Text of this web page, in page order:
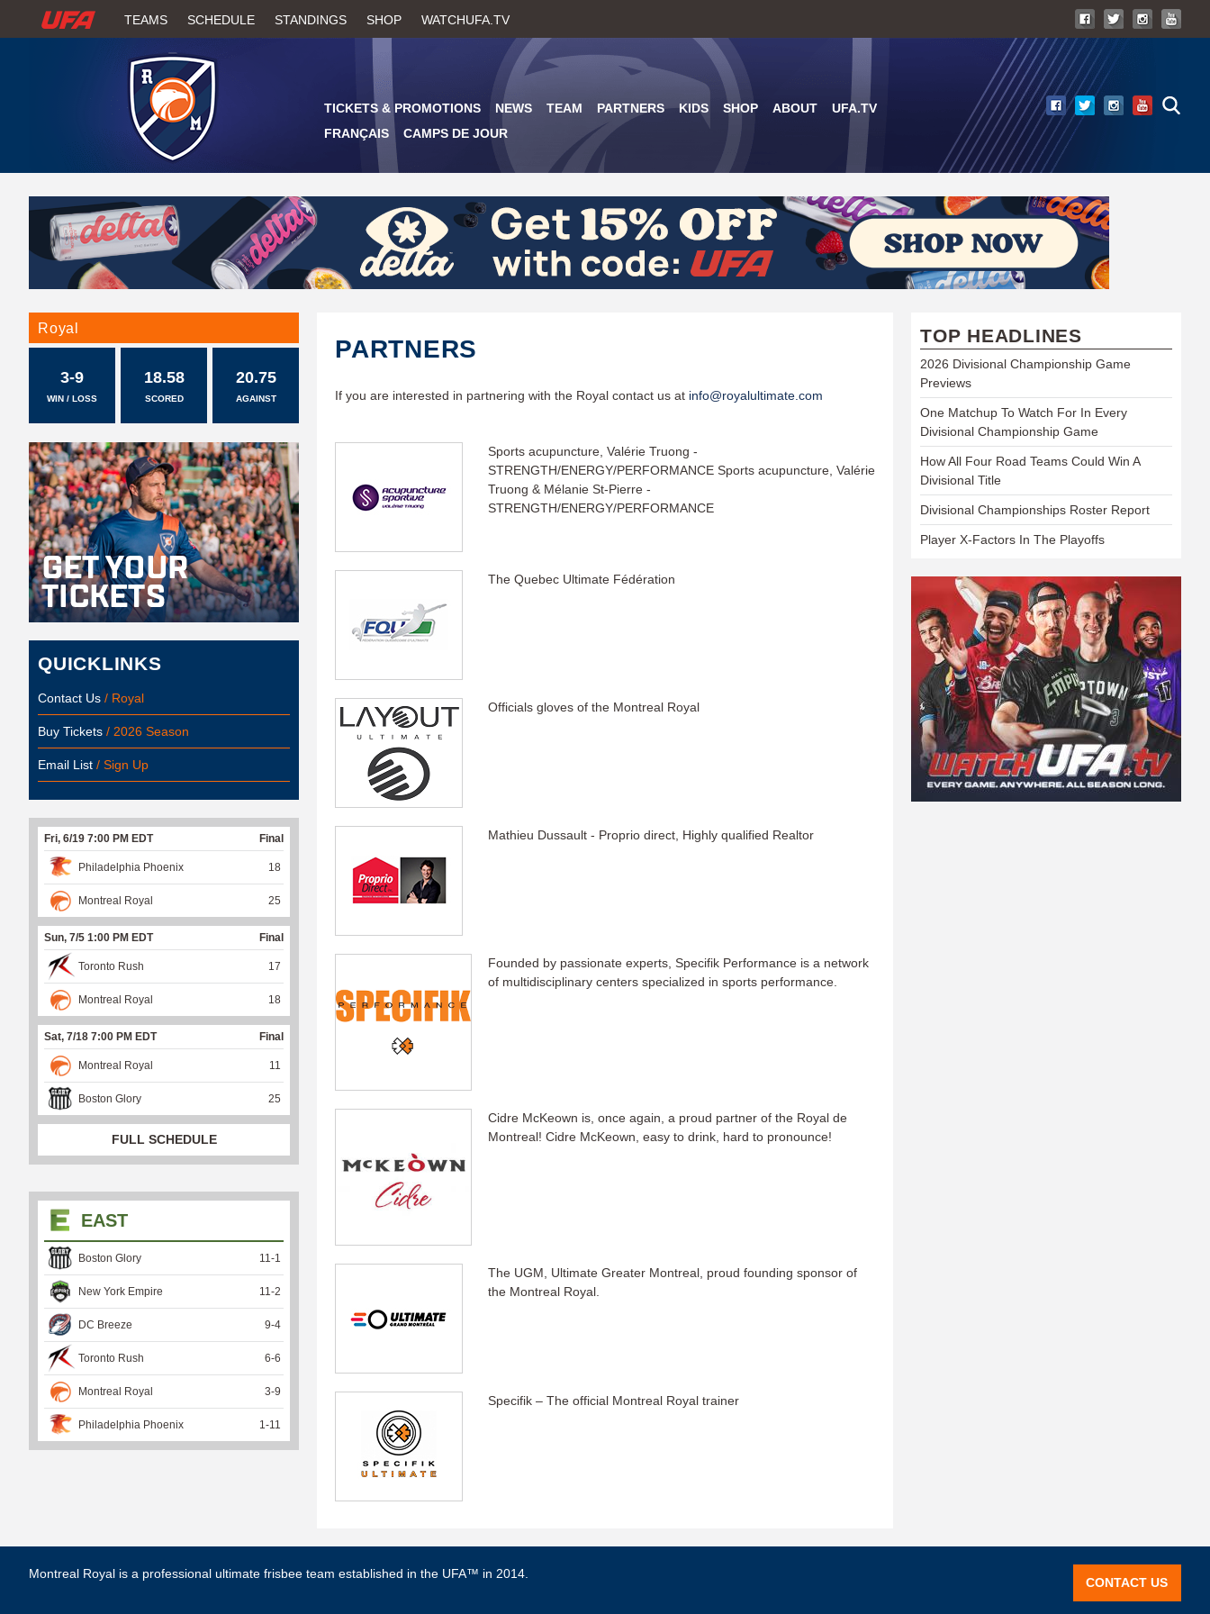
to
main
W
H
U
F
A
TEAMS SCHEDULE STANDINGS SHOP WATCHUFA.TV
TICKETS & PROMOTIONS NEWS TEAM PARTNERS KIDS SHOP ABOUT
UFA.TV
FRANÇAIS
CAMPS DE JOUR
PARTNERS
If you are interested in partnering with the Royal contact us at info@royalultimate.com
Sports acupuncture, Valérie Truong -
STRENGTH/ENERGY/PERFORMANCE Sports acupuncture, Valérie
Truong & Mélanie St-Pierre -
STRENGTH/ENERGY/PERFORMANCE
The Quebec Ultimate Fédération
Officials gloves of the Montreal Royal
Mathieu Dussault - Proprio direct, Highly qualified Realtor
Founded by passionate experts, Specifik Performance is a network
of multidisciplinary centers specialized in sports performance.
Cidre McKeown is, once again, a proud partner of the Royal de
Montreal! Cidre McKeown, easy to drink, hard to pronounce!
The UGM, Ultimate Greater Montreal, proud founding sponsor of
the Montreal Royal.
Specifik – The official Montreal Royal trainer
Royal
3-9
WIN / LOSS
18.58
SCORED
20.75
AGAINST
QUICKLINKS
Contact Us / Royal
Buy Tickets / 2026 Season
Email List / Sign Up
Fri, 6/19 7:00 PM EDT Final
Philadelphia Phoenix 18
Montreal Royal 25
Sun, 7/5 1:00 PM EDT Final
Toronto Rush 17
Montreal Royal 18
Sat, 7/18 7:00 PM EDT Final
Montreal Royal 11
Boston Glory 25
FULL SCHEDULE
EAST
Boston Glory 11-1
New York Empire 11-2
DC Breeze 9-4
Toronto Rush 6-6
Montreal Royal 3-9
Philadelphia Phoenix 1-11
TOP HEADLINES
2026 Divisional Championship Game
Previews
One Matchup To Watch For In Every
Divisional Championship Game
How All Four Road Teams Could Win A
Divisional Title
Divisional Championships Roster Report
Player X-Factors In The Playoffs
Montreal Royal is a professional ultimate frisbee team established in the UFA™ in 2014.
CONTACT US